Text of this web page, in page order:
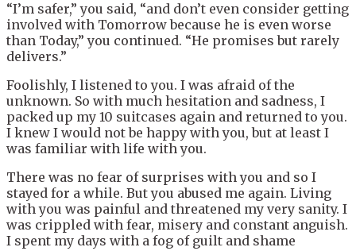
“I’m safer,” you said, “and don’t even consider getting
involved with Tomorrow because he is even worse
than Today,” you continued. “He promises but rarely
delivers.”
Foolishly, I listened to you. I was afraid of the
unknown. So with much hesitation and sadness, I
packed up my 10 suitcases again and returned to you.
I knew I would not be happy with you, but at least I
was familiar with life with you.
There was no fear of surprises with you and so I
stayed for a while. But you abused me again. Living
with you was painful and threatened my very sanity. I
was crippled with fear, misery and constant anguish.
I spent my days with a fog of guilt and shame